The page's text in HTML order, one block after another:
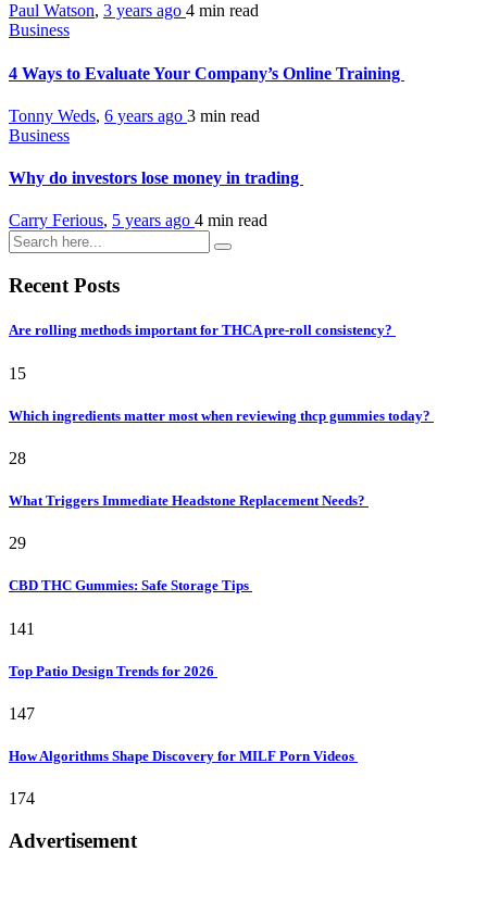
Paul Watson, 3 years ago 4 min read
Business
4 Ways to Evaluate Your Company’s Online Training
Tonny Weds, 6 years ago 3 min read
Business
Why do investors lose money in trading
Carry Ferious, 5 years ago 4 min read
Recent Posts
Are rolling methods important for THCA pre-roll consistency?
15
Which ingredients matter most when reviewing thcp gummies today?
28
What Triggers Immediate Headstone Replacement Needs?
29
CBD THC Gummies: Safe Storage Tips
141
Top Patio Design Trends for 2026
147
How Algorithms Shape Discovery for MILF Porn Videos
174
Advertisement